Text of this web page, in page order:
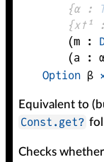
{α :
{x✝¹
(m :
(a :
Option β
Equivalent to
Const.get?
Checks